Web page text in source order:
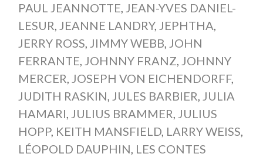
PAUL JEANNOTTE, JEAN-YVES DANIEL-
LESUR, JEANNE LANDRY, JEPHTHA,
JERRY ROSS, JIMMY WEBB, JOHN
FERRANTE, JOHNNY FRANZ, JOHNNY
MERCER, JOSEPH VON EICHENDORFF,
JUDITH RASKIN, JULES BARBIER, JULIA
HAMARI, JULIUS BRAMMER, JULIUS
HOPP, KEITH MANSFIELD, LARRY WEISS,
LÉOPOLD DAUPHIN, LES CONTES